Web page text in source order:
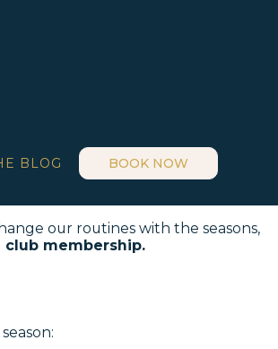
BLOG BOOK NOW
our routines with the seasons,
club membership.